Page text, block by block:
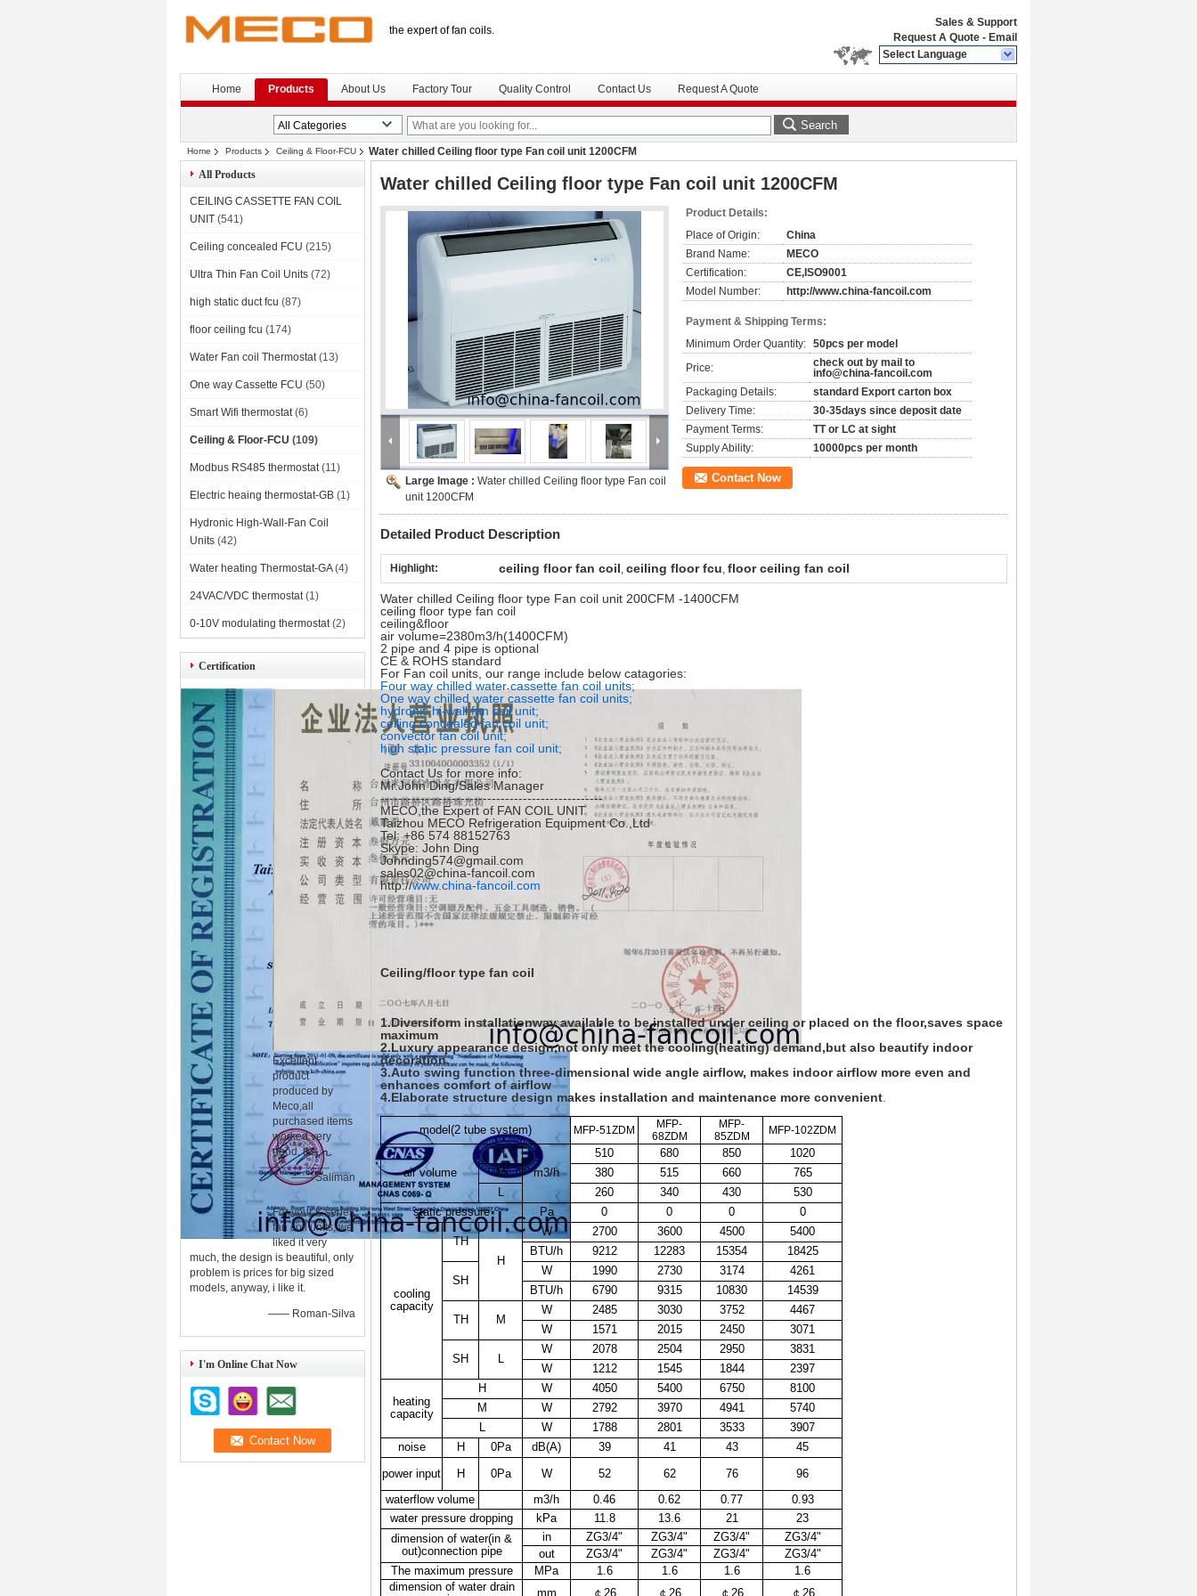
the expert of fan coils.
Sales & Support
Request A Quote - Email
Select Language
Home Products About Us Factory Tour Quality Control Contact Us Request A Quote
Search
Home Products Ceiling & Floor-FCU
Water chilled Ceiling floor type Fan coil unit 1200CFM
All Products
CEILING CASSETTE FAN COIL
UNIT (541)
Ceiling concealed FCU (215)
Ultra Thin Fan Coil Units (72)
high static duct fcu (87)
floor ceiling fcu (174)
Water Fan coil Thermostat (13)
One way Cassette FCU (50)
Smart Wifi thermostat (6)
Ceiling & Floor-FCU (109)
Modbus RS485 thermostat (11)
Electric heaing thermostat-GB (1)
Hydronic High-Wall-Fan Coil
Units (42)
Water heating Thermostat-GA (4)
24VAC/VDC thermostat (1)
0-10V modulating thermostat (2)
Certification
Excellent
product
produced by
Meco,all
purchased items
worked very
good, tks.
—— Saliman
For your K series
fan coil units, we
liked it very
much, the design is beautiful, only
problem is prices for big sized
models, anyway, i like it.
—— Roman-Silva
I'm Online Chat Now
Water chilled Ceiling floor type Fan coil unit 1200CFM
Large Image : Water chilled Ceiling floor type Fan coil
unit 1200CFM
Product Details:
Place of Origin:
China
Brand Name:
MECO
Certification:
CE,ISO9001
Model Number:
http://www.china-fancoil.com
Payment & Shipping Terms:
Minimum Order Quantity: 50pcs per model
Price:
check out by mail to
info@china-fancoil.com
Packaging Details:
standard Export carton box
Delivery Time:
30-35days since deposit date
Payment Terms:
TT or LC at sight
Supply Ability:
10000pcs per month
Contact Now
Detailed Product Description
Highlight: ceiling floor fan coil, ceiling floor fcu, floor ceiling fan coil
Water chilled Ceiling floor type Fan coil unit 200CFM -1400CFM
ceiling floor type fan coil
ceiling&floor
air volume=2380m3/h(1400CFM)
2 pipe and 4 pipe is optional
CE & ROHS standard
For Fan coil units, our range include below catagories:
Four way chilled water cassette fan coil units;
One way chilled water cassette fan coil units;
hydronic hi-wall fan coil unit;
ceiling concealed fan coil unit;
convector fan coil unit;
high static pressure fan coil unit;
Contact Us for more info:
Mr.John Ding/Sales Manager
--------------------------------------------------
MECO,the Expert of FAN COIL UNIT
Taizhou MECO Refrigeration Equipment Co.,Ltd
Tel: +86 574 88152763
Skype: John Ding
Johnding574@gmail.com
sales02@china-fancoil.com
http://www.china-fancoil.com
Ceiling/floor type fan coil
1.Diversiform installationway available to be installed under ceiling or placed on the floor,saves space
maximum
2.Luxury appearance design,not only meet the cooling(heating) demand,but also beautify indoor
decoration.
3.Auto swing function three-dimensional wide angle airflow, makes indoor airflow more even and
enhances comfort of airflow
4.Elaborate structure design makes installation and maintenance more convenient
model (2 tube system) MFP-51ZDM
MFP-
68ZDM
MFP-
85ZDM
MFP-102ZDM
air volume
H
m3/h
510 680 850
1020
M
380 515 660
765
L
260 340 430
530
static pressure
Pa 0 0 0 0
cooling
capacity
TH
H
W 2700 3600 4500
5400
BTU/h
9212 12283 15354 18425
SH
W 1990 2730 3174
4261
BTU/h
6790 9315 10830 14539
TH M
W 2485 3030 3752
4467
W
1571 2015 2450 3071
SH L
W 2078 2504 2950
3831
W
1212 1545 1844 2397
heating
capacity
H W 4050 5400 6750
8100
M
W 2792 3970 4941
5740
L
W 1788 2801 3533
3907
noise
H 0Pa dB(A) 39 41 43
45
power input
H 0Pa W 52 62 76
96
waterflow volume
m3/h 0.46 0.62 0.77
0.93
water pressure dropping
kPa 11.8 13.6 21
23
dimension of water(in &
out)connection pipe
in ZG3/4" ZG3/4" ZG3/4"
ZG3/4"
out
ZG3/4" ZG3/4" ZG3/4"
ZG3/4"
The maximum pressure
MPa 1.6 1.6 1.6
1.6
dimension of water drain
mm ￠ 26 ￠ 26 ￠ 26 ￠ 26